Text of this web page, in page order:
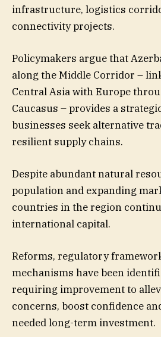
infrastructure, logistics
connectivity projects.
Policymakers argue that
along the Middle Corridor –
Central Asia with Europe
Caucasus – provides a
businesses seek alternative
resilient supply chains.
Despite abundant natural
population and expanding
countries in the region
international capital.
Reforms, regulatory
mechanisms have been
requiring improvement to
concerns, boost confidence
needed long-term investment.